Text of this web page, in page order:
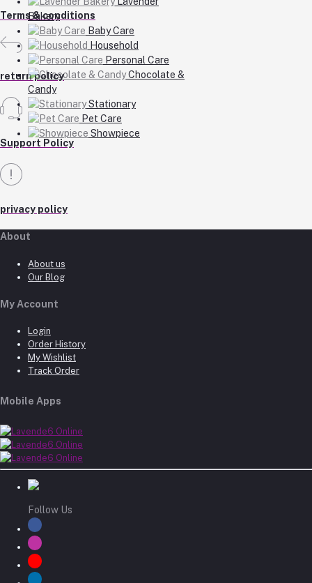
Bakery
Baby Care
Household
Personal Care
Chocolate &
Candy
Stationary
Pet Care
Showpiece
Terms & conditions
return policy
Support Policy
privacy policy
About
About us
Our Blog
My Account
Login
Order History
My Wishlist
Track Order
Mobile Apps
Follow Us